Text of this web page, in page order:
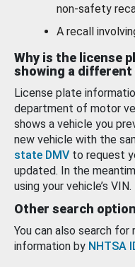
non-safety
A recall
Why is the license
showing a different
License plate
department of motor
shows a vehicle you
new vehicle with the
state DMV to request
updated. In the
using your vehicle’s VIN.
Other search
You can also search
information by NHTSA